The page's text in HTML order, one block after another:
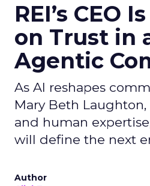
REI’s CEO
on Trust in
Agentic
As AI reshapes
Mary Beth
and human
will define the next
Author